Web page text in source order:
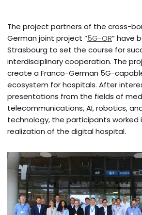
The project partners of the cross-
German joint project “5G-OR” have
Strasbourg to set the course for
interdisciplinary cooperation. The
create a Franco-German 5G-
ecosystem for hospitals. After
presentations from the fields of
telecommunications, AI, robotics,
technology, the participants worked
realization of the digital hospital.